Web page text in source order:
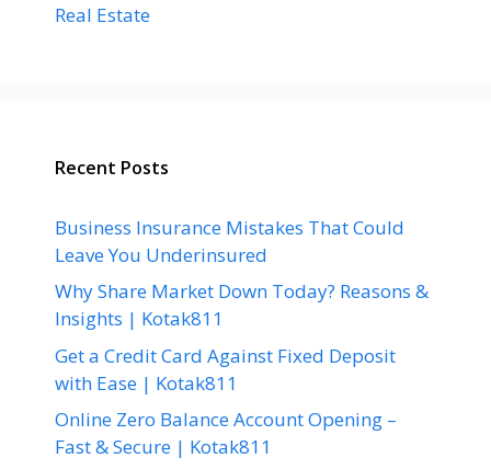
Real Estate
Recent Posts
Business Insurance Mistakes That Could
Leave You Underinsured
Why Share Market Down Today? Reasons &
Insights | Kotak811
Get a Credit Card Against Fixed Deposit
with Ease | Kotak811
Online Zero Balance Account Opening –
Fast & Secure | Kotak811